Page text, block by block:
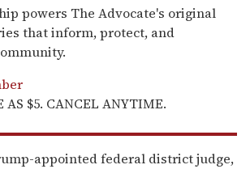
powers The Advocate's original
that inform, protect, and
AS $5. CANCEL ANYTIME.
appointed federal district judge,